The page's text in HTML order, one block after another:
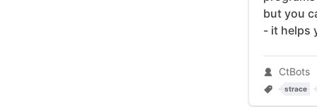
but you
- it helps
CtBots
strace